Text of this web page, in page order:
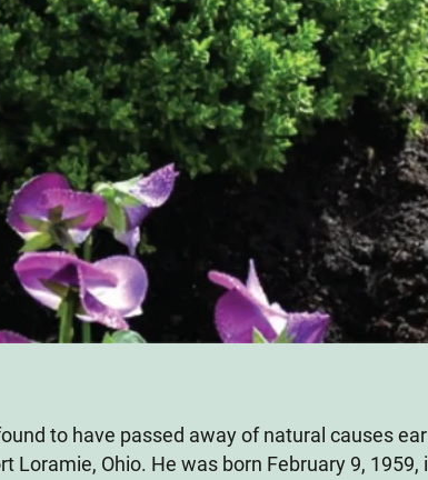
to have passed away of natural causes
Loramie, Ohio. He was born February 9, 1959,